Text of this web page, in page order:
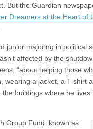
But the Guardian
Dreamers at the Heart of
junior majoring in political
affected by the
“about helping those
wearing a jacket, a T-shirt
buildings where he lives
Group Fund, known as